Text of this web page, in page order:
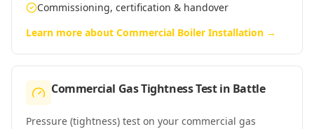
Commissioning, certification & handover
Learn more about Commercial Boiler Installation →
Commercial Gas Tightness Testin Battle
Pressure (tightness) test on your commercial gas